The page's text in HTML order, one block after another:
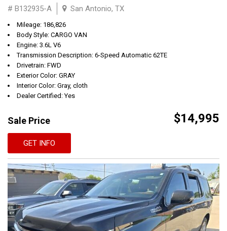
# B132935-A San Antonio, TX
Mileage: 186,826
Body Style: CARGO VAN
Engine: 3.6L V6
Transmission Description: 6-Speed Automatic 62TE
Drivetrain: FWD
Exterior Color: GRAY
Interior Color: Gray, cloth
Dealer Certified: Yes
Sale Price $14,995
GET INFO